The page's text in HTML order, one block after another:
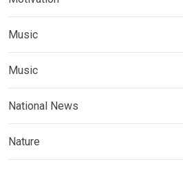
Music
Music
National News
Nature